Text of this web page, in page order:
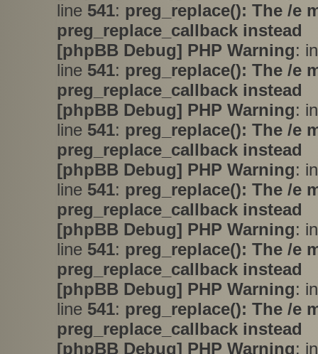
line 541: preg_replace(): The /e
preg_replace_callback instead
[phpBB Debug] PHP Warning:
line 541: preg_replace(): The /e
preg_replace_callback instead
[phpBB Debug] PHP Warning:
line 541: preg_replace(): The /e
preg_replace_callback instead
[phpBB Debug] PHP Warning:
line 541: preg_replace(): The /e
preg_replace_callback instead
[phpBB Debug] PHP Warning:
line 541: preg_replace(): The /e
preg_replace_callback instead
[phpBB Debug] PHP Warning:
line 541: preg_replace(): The /e
preg_replace_callback instead
[phpBB Debug] PHP Warning: